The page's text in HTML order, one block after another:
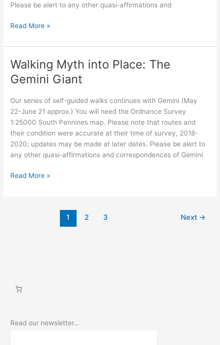
Please be alert to any other quasi-affirmations and
Walking
into
Cancer
the
Boat
Read More »
Walking Myth into Place: The
Gemini Giant
Our series of self-guided walks continues with Gemini (May
22-June 21 approx.) You will need the Ordnance Survey
1:25000 South Pennines map. Please note that routes and
their condition were accurate at their time of survey, 2018-
2020; updates may be made at later dates. Please be alert to
any other quasi-affirmations and correspondences of Gemini
Walking
Read More »
1 2 3 Next →
Read our newsletter…